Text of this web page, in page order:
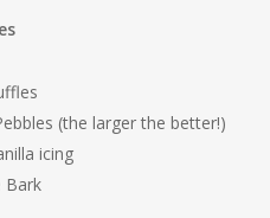
(the larger the better!)
icing
Bark